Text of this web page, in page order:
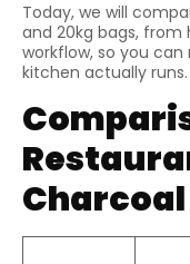
Today, we will
and 20kg bags,
workflow, so you
kitchen actually runs.
Charcoal